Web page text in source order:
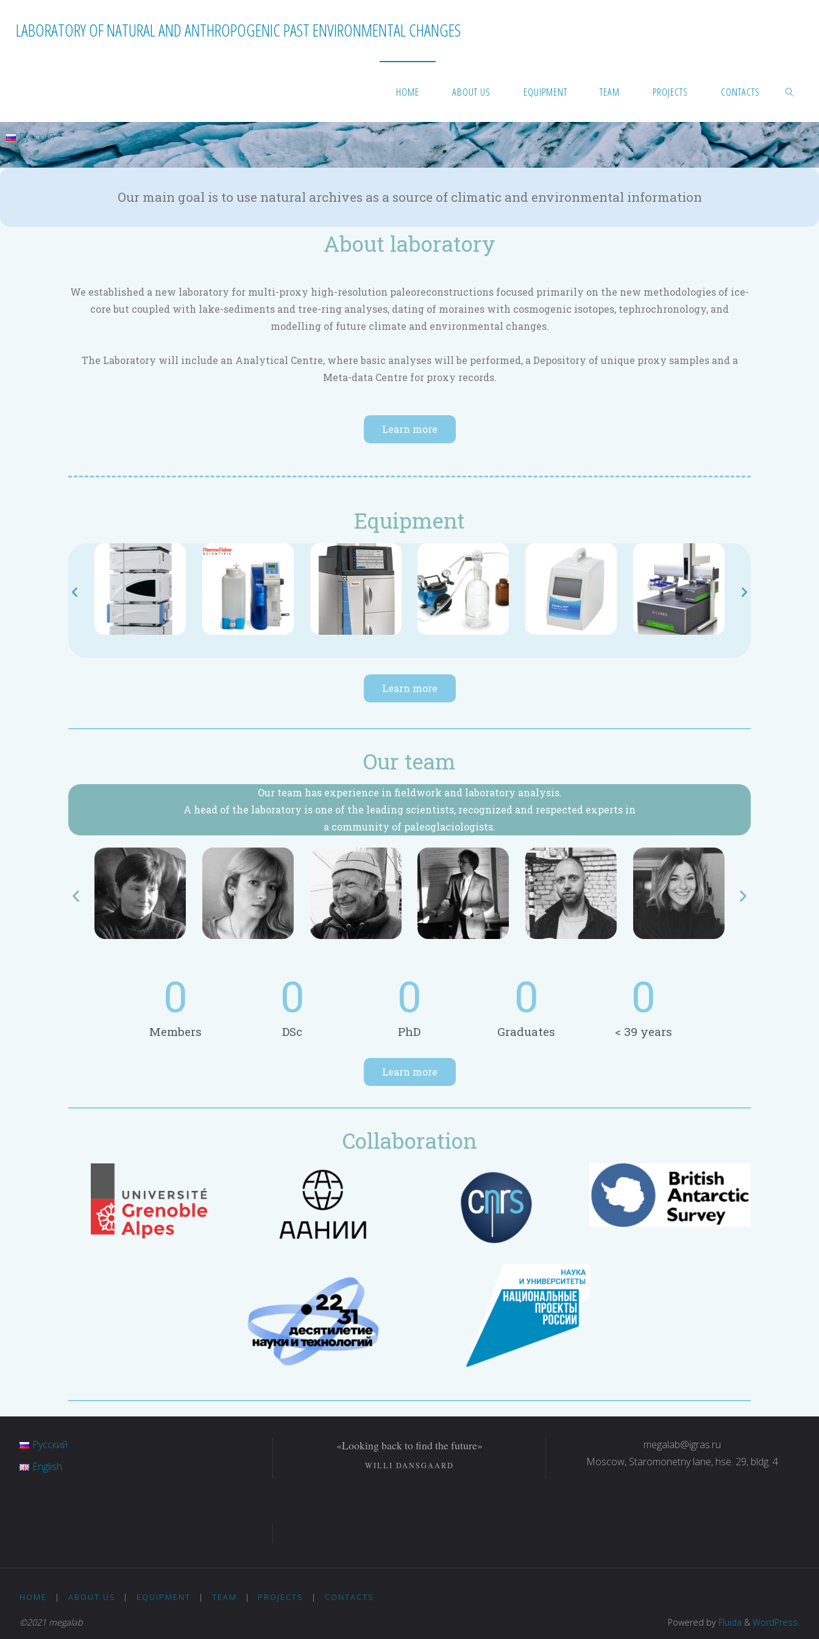
LABORATORY OF NATURAL AND ANTHROPOGENIC PAST ENVIRONMENTAL CHANGES
HOME ABOUT US EQUIPMENT TEAM PROJECTS CONTACTS
Русский
Our main goal is to use natural archives as a source of climatic and environmental information
About laboratory
We established a new laboratory for multi-proxy high-resolution paleoreconstructions focused primarily on the new methodologies of ice-
core but coupled with lake-sediments and tree-ring analyses, dating of moraines with cosmogenic isotopes, tephrochronology, and
modelling of future climate and environmental changes.
The Laboratory will include an Analytical Centre, where basic analyses will be performed, a Depository of unique proxy samples and a
Meta-data Centre for proxy records.
Learn more
Equipment
Learn more
Our team
Our team has experience in fieldwork and laboratory analysis.
A head of the laboratory is one of the leading scientists, recognized and respected experts in
a community of paleoglaciologists.
0
Members
0
DSc
0
PhD
0
Graduates
0
< 39 years
Learn more
Collaboration
Русский
English
«Looking back to find the future»
WILLI DANSGAARD
megalab@igras.ru
Moscow, Staromonetny lane, hse. 29, bldg. 4
HOME | ABOUT US | EQUIPMENT | TEAM | PROJECTS | CONTACTS
©2021 megalab Powered by Fluida & WordPress.